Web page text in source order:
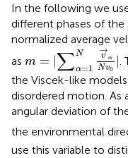
In the following we
different phases of
normalized average
as m = |∑N
α=1
→
v α
Nv0
|
m=|∑α=1Nv→ α N
the Viscek-like
disordered motion. As
angular deviation of
the environmental
use this variable to